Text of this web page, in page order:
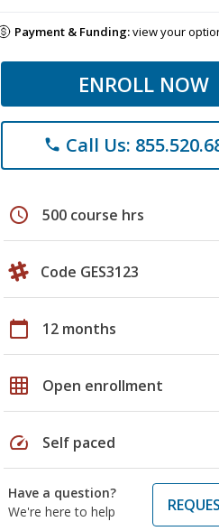
Payment & Funding:view your
ENROLL NOW
phone Call Us:
schedule 500 course hrs
Code GES3123
calendar_today 12 months
grid_on Open enrollment
speed Self paced
Have a question?
We're here to help